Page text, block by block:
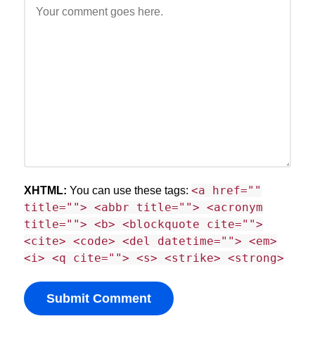
XHTML: You can use these tags: <a href=""
title=""> <abbr title=""> <acronym
title=""> <b> <blockquote cite="">
<cite> <code> <del datetime=""> <em>
<i> <q cite=""> <s> <strike> <strong>